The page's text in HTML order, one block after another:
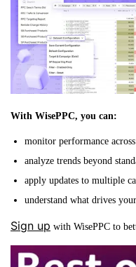
With WisePPC, you can:
monitor performance
analyze trends beyond
apply updates to multiple
understand what drives
Sign up with WisePPC to